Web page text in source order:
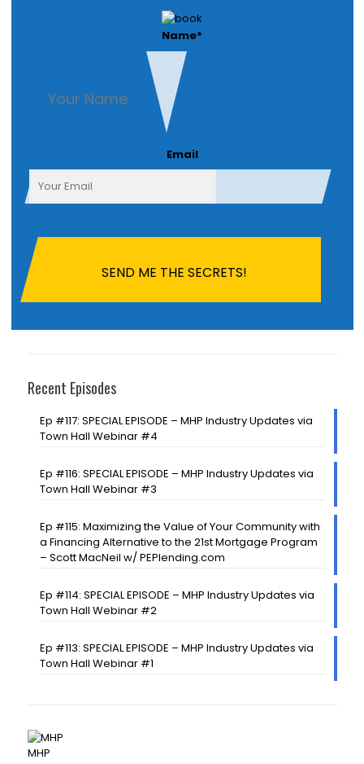
Name*
Email
Recent Episodes
Ep #117: SPECIAL EPISODE – MHP Industry Updates via
Town Hall Webinar #4
Ep #116: SPECIAL EPISODE – MHP Industry Updates via
Town Hall Webinar #3
Ep #115: Maximizing the Value of Your Community with
a Financing Alternative to the 21st Mortgage Program
– Scott MacNeil w/ PEPlending.com
Ep #114: SPECIAL EPISODE – MHP Industry Updates via
Town Hall Webinar #2
Ep #113: SPECIAL EPISODE – MHP Industry Updates via
Town Hall Webinar #1
MHP